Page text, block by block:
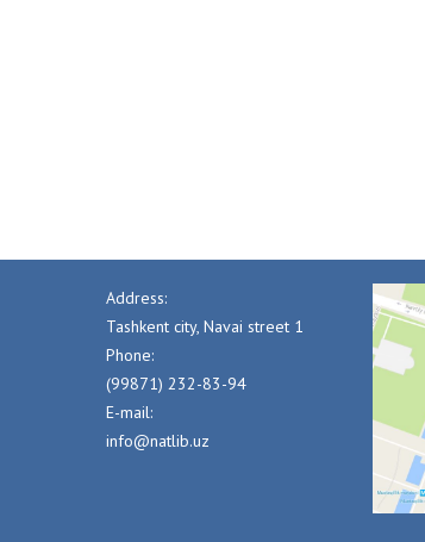
Address:
Tashkent city, Navai street 1
Phone:
(99871) 232-83-94
E-mail:
info@natlib.uz